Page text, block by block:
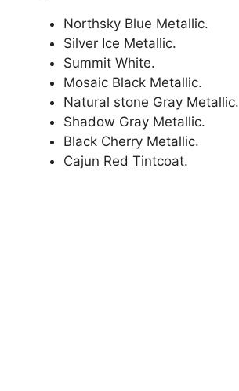
Northsky Blue Metallic.
Silver Ice Metallic.
Summit White.
Mosaic Black Metallic.
Natural stone Gray Metallic.
Shadow Gray Metallic.
Black Cherry Metallic.
Cajun Red Tintcoat.